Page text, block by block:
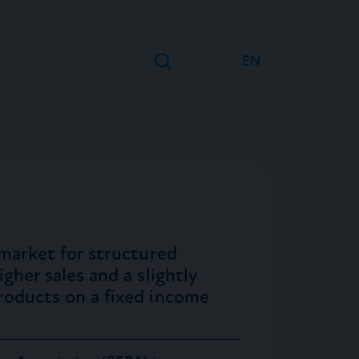
EN
for structured
sales and a slightly
on a fixed income